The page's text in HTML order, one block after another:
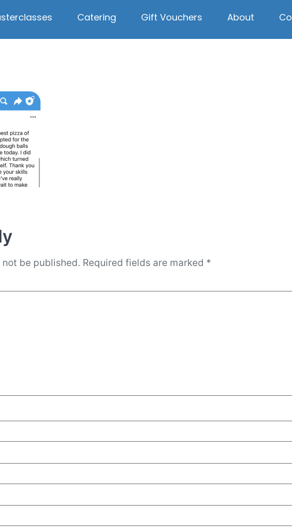
Catering Gift Vouchers About
be published. Required fields are marked *